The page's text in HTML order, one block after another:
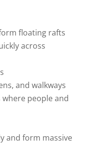
floating rafts
across
and walkways
people and
and form massive